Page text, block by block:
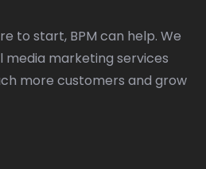
to start, BPM can help. We
media marketing services
more customers and grow